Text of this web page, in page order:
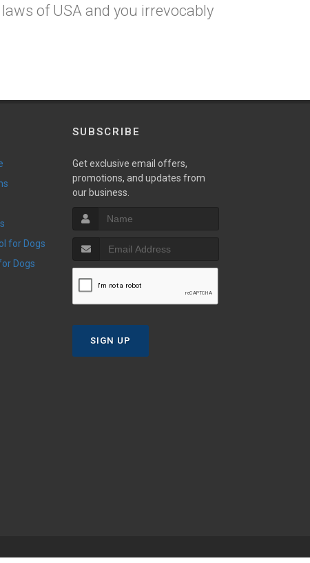
of USA and you irrevocably
for Dogs
Dogs
SUBSCRIBE
Get exclusive email offers,
promotions, and updates from
our business.
SIGN UP